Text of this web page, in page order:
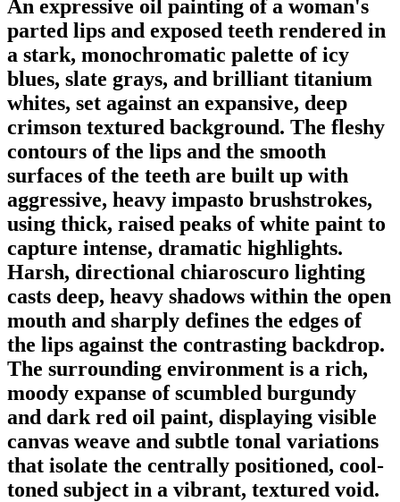
An expressive oil painting of a woman's
parted lips and exposed teeth rendered in
a stark, monochromatic palette of icy
blues, slate grays, and brilliant titanium
whites, set against an expansive, deep
crimson textured background. The fleshy
contours of the lips and the smooth
surfaces of the teeth are built up with
aggressive, heavy impasto brushstrokes,
using thick, raised peaks of white paint to
capture intense, dramatic highlights.
Harsh, directional chiaroscuro lighting
casts deep, heavy shadows within the open
mouth and sharply defines the edges of
the lips against the contrasting backdrop.
The surrounding environment is a rich,
moody expanse of scumbled burgundy
and dark red oil paint, displaying visible
canvas weave and subtle tonal variations
that isolate the centrally positioned, cool-
toned subject in a vibrant, textured void.